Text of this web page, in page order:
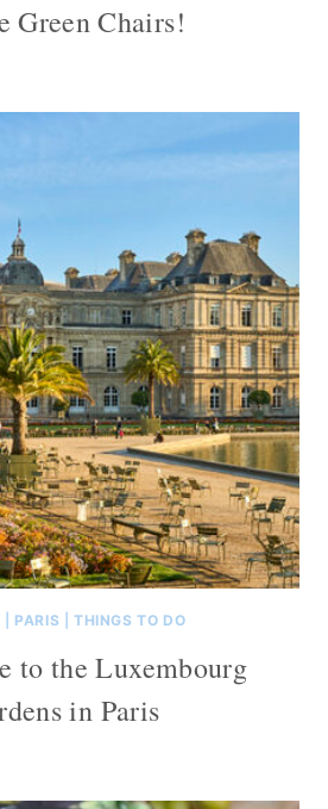
Green Chairs!
PARIS |THINGS TO DO
to the Luxembourg
in Paris